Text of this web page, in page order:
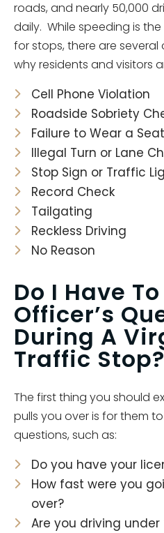
roads, and nearly 50,000
daily. While speeding is
for stops, there are
why residents and visitors
Cell Phone Violation
Roadside Sobriety
Failure to Wear a
Illegal Turn or Lane
Stop Sign or Traffic
Record Check
Tailgating
Reckless Driving
No Reason
Do I Have
Officer’s
During A
Traffic Stop?
The first thing you should
pulls you over is for them
questions, such as:
Do you have your
How fast were you
over?
Are you driving